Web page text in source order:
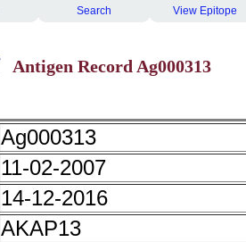
Search View Epitope
Antigen Record Ag000313
Ag000313
11-02-2007
14-12-2016
AKAP13